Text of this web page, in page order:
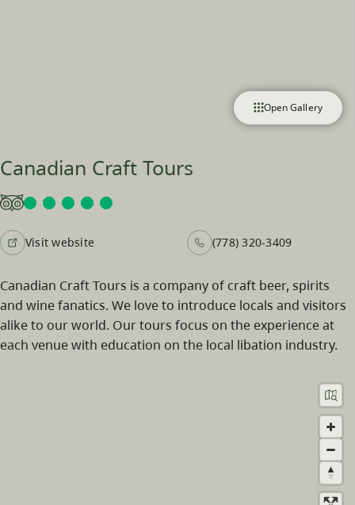
Open Gallery
Canadian Craft Tours
Visit website (778) 320-3409
Canadian Craft Tours is a company of craft beer, spirits
and wine fanatics. We love to introduce locals and visitors
alike to our world. Our tours focus on the experience at
each venue with education on the local libation industry.